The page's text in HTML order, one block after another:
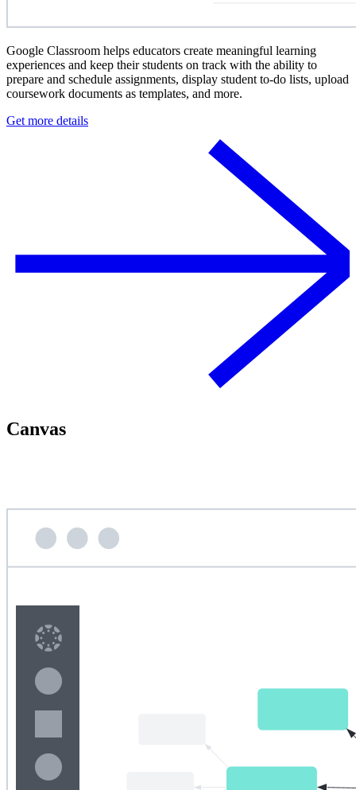
Google Classroom helps educators create meaningful learning
experiences and keep their students on track with the ability to
prepare and schedule assignments, display student to-do lists, upload
coursework documents as templates, and more.
Get more details
Canvas